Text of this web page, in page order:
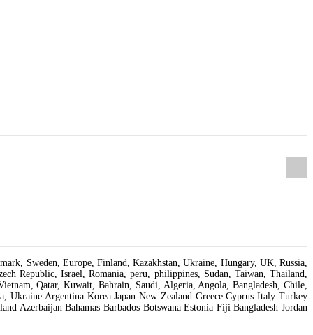
Sweden, Europe, Finland, Kazakhstan, Ukraine, Hungary, UK, Russia,
Republic, Israel, Romania, peru, philippines, Sudan, Taiwan, Thailand,
Qatar, Kuwait, Bahrain, Saudi, Algeria, Angola, Bangladesh, Chile,
Argentina Korea Japan New Zealand Greece Cyprus Italy Turkey
Azerbaijan Bahamas Barbados Botswana Estonia Fiji Bangladesh Jordan